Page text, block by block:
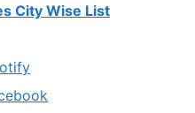
City Wise List